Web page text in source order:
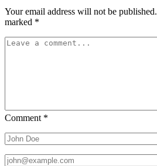
Your email address will not be published.
marked *
Comment *